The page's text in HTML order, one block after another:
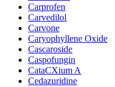
Carprofen
Carvedilol
Carvone
Caryophyllene Oxide
Cascaroside
Caspofungin
CataCXium A
Cedazuridine